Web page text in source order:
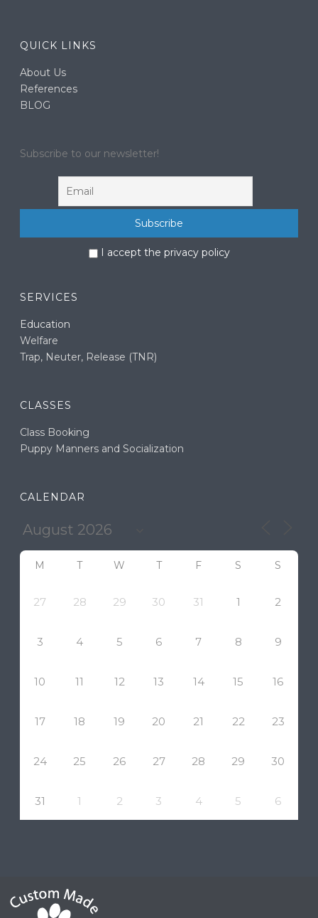
QUICK LINKS
About Us
References
BLOG
Subscribe to our newsletter!
I accept the privacy policy
SERVICES
Education
Welfare
Trap, Neuter, Release (TNR)
CLASSES
Class Booking
Puppy Manners and Socialization
CALENDAR
M T W T F S S
27 28 29 30 31 1 2
3 4 5 6 7 8 9
10 11 12 13 14 15 16
17 18 19 20 21 22 23
24 25 26 27 28 29 30
31 1 2 3 4 5 6